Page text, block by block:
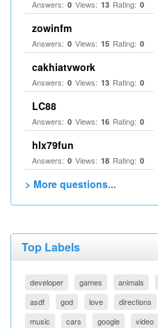
Answers: 0 Views: 13 Rating: 0
zowinfm
Answers: 0 Views: 15 Rating: 0
cakhiatvwork
Answers: 0 Views: 13 Rating: 0
LC88
Answers: 0 Views: 16 Rating: 0
hlx79fun
Answers: 0 Views: 18 Rating: 0
> More questions...
Top Labels
developer games animals
asdf
god love directions
music
cars google video